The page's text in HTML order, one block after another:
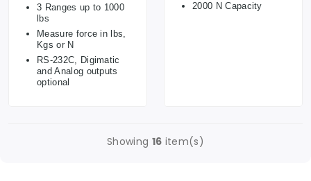
3 Ranges up to 1000
lbs
Measure force in lbs,
Kgs or N
RS-232C, Digimatic
and Analog outputs
optional
2000 N Capacity
Showing 16 item(s)